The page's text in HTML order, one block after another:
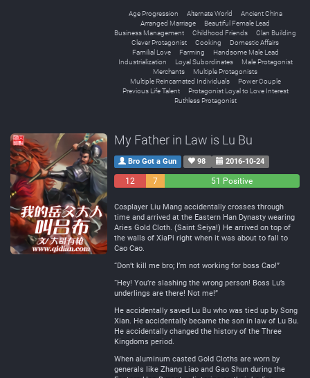
Age Progression Alternate World
Ancient China
Arranged Marriage
Beautiful Female Lead
Business Management
Childhood Friends
Clan Building
Clever Protagonist
Cooking
Domestic Affairs
Familial Love
Farming
Handsome Male Lead
Industrialization
Loyal Subordinates
Male Protagonist
Merchants
Multiple Protagonists
Multiple Reincarnated Individuals
Power Couple
Previous Life Talent
Protagonist Loyal to Love Interest
Ruthless Protagonist
My Father in Law is Lu Bu
Bro Got a Gun 98 2016-10-24
12
7
51 Positive
Cosplayer Liu Mang accidentally crosses through
time and arrived at the Eastern Han Dynasty wearing
Aries Gold Cloth. (Saint Seiya!) He arrived on top of
the walls of XiaPi right when it was about to fall to
Cao Cao.
“Don’t kill me bro; I’m not working for boss Cao!”
“Hey! You’re slashing the wrong person! Boss Lu’s
underlings are there! Not me!”
He accidentally saved Lu Bu who was tied up by Song
Xian. He accidentally became the son in law of Lu Bu.
He accidentally changed the history of the Three
Kingdoms period.
When aluminum casted Gold Cloths are worn by
generals like Zhang Liao and Gao Shun during the